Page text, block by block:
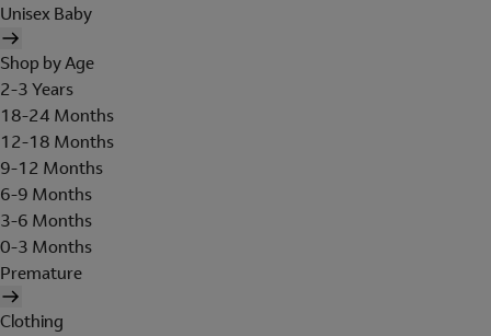
Unisex Baby
Shop by Age
2-3 Years
18-24 Months
12-18 Months
9-12 Months
6-9 Months
3-6 Months
0-3 Months
Premature
Clothing